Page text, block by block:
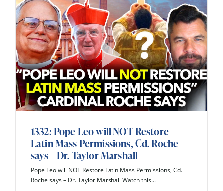
1332: Pope Leo will NOT Restore
Latin Mass Permissions, Cd. Roche
says – Dr. Taylor Marshall
Pope Leo will NOT Restore Latin Mass Permissions, Cd.
Roche says – Dr. Taylor Marshall Watch this...